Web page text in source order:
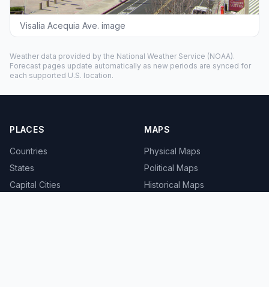
Visalia Acequia Ave. image
Weather data provided by the National Weather Service (NOAA).
Forecast pages update automatically as new periods are synced for
each supported U.S. location.
PLACES
Countries
States
Capital Cities
MAPS
Physical Maps
Political Maps
Historical Maps